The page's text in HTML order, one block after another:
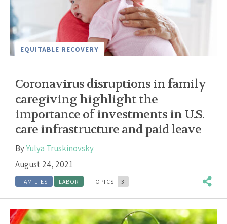
EQUITABLE RECOVERY
Coronavirus disruptions in family
caregiving highlight the
importance of investments in U.S.
care infrastructure and paid leave
ByYulya Truskinovsky
August 24, 2021
FAMILIES LABOR TOPICS: 3